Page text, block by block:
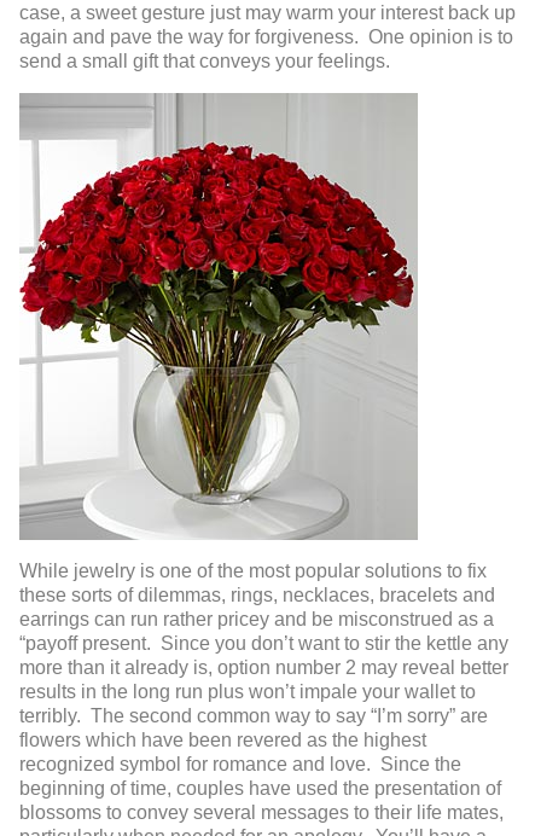
case, a sweet gesture just may warm your interest back up
again and pave the way for forgiveness. One opinion is to
send a small gift that conveys your feelings.
While jewelry is one of the most popular solutions to fix
these sorts of dilemmas, rings, necklaces, bracelets and
earrings can run rather pricey and be misconstrued as a
“payoff present. Since you don’t want to stir the kettle any
more than it already is, option number 2 may reveal better
results in the long run plus won’t impale your wallet to
terribly. The second common way to say “I’m sorry” are
flowers which have been revered as the highest
recognized symbol for romance and love. Since the
beginning of time, couples have used the presentation of
blossoms to convey several messages to their life mates,